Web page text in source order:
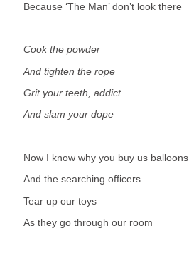
Because ‘The Man’ don’t look there
Cook the powder
And tighten the rope
Grit your teeth, addict
And slam your dope
Now I know why you buy us balloons
And the searching officers
Tear up our toys
As they go through our room